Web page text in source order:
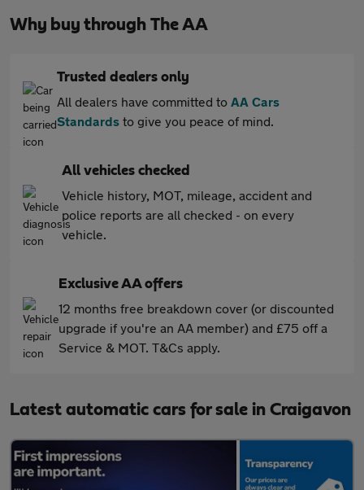
Why buy through The AA
Trusted dealers only
All dealers have committed to AA Cars
Standards to give you peace of mind.
All vehicles checked
Vehicle history, MOT, mileage, accident and
police reports are all checked - on every
vehicle.
Exclusive AA offers
12 months free breakdown cover (or discounted
upgrade if you're an AA member) and £75 off a
Service & MOT. T&Cs apply.
Latest automatic cars for sale in Craigavon